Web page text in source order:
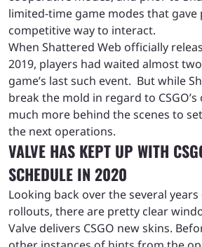
limited-time game modes that gave
competitive way to interact.
When Shattered Web officially
2019, players had waited almost
game’s last such event. But while
break the mold in regard to
much more behind the scenes to
the next operations.
VALVE HAS KEPT UP WITH
SCHEDULE IN 2020
Looking back over the several years
rollouts, there are pretty clear
Valve delivers CSGO new skins.